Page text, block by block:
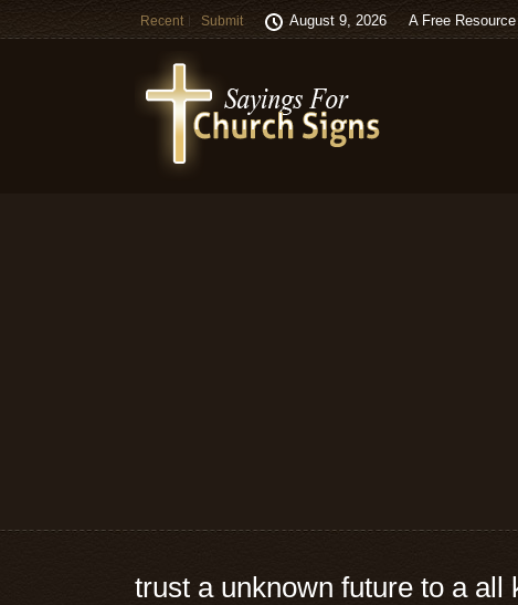
Recent Submit August 9, 2026 A Free
trust a unknown future to a all